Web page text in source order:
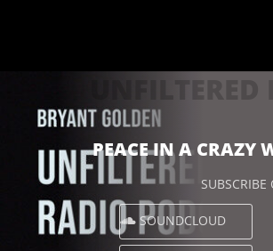
PEACE IN A CRAZY
SUBSCRIBE
SOUNDCLOUD